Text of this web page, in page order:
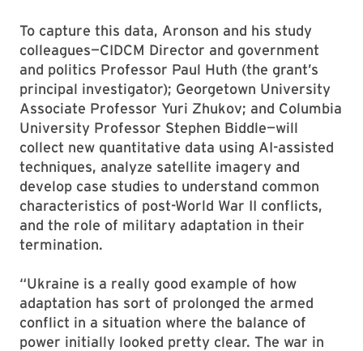
To capture this data, Aronson and his study
colleagues—CIDCM Director and government
and politics Professor Paul Huth (the grant’s
principal investigator); Georgetown University
Associate Professor Yuri Zhukov; and Columbia
University Professor Stephen Biddle—will
collect new quantitative data using AI-assisted
techniques, analyze satellite imagery and
develop case studies to understand common
characteristics of post-World War II conflicts,
and the role of military adaptation in their
termination.
“Ukraine is a really good example of how
adaptation has sort of prolonged the armed
conflict in a situation where the balance of
power initially looked pretty clear. The war in